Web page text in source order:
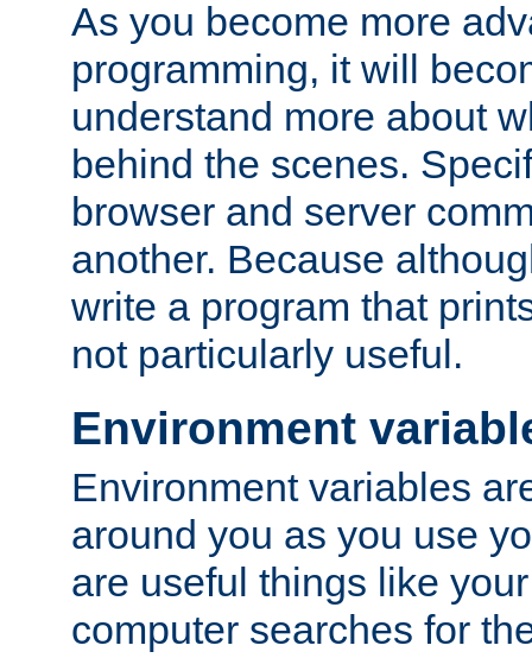
As you become more
programming, it will
understand more about
behind the scenes.
browser and server
another. Because
write a program that
not particularly useful.
Environment
Environment variables
around you as you use
are useful things like
computer searches for